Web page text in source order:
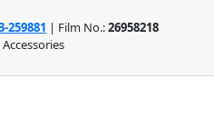
259881 | Film No.:26958218